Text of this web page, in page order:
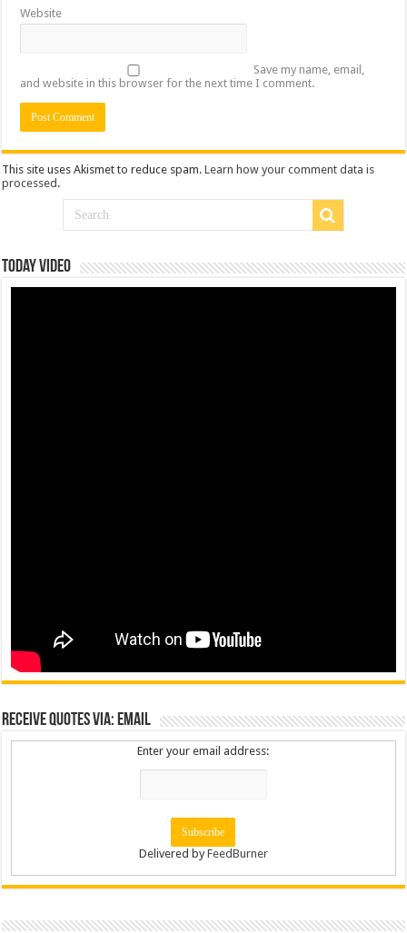
Website
Save my name, email,
and website in this browser for the next time I comment.
This site uses Akismet to reduce spam.Learn how your comment data is
processed.
Today Video
Receive Quotes via: Email
Enter your email address:
Delivered byFeedBurner